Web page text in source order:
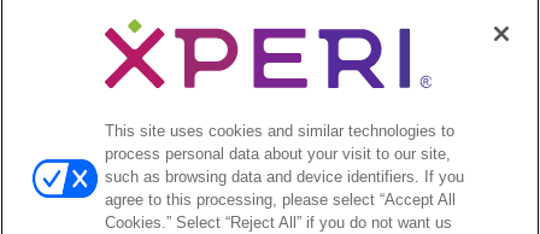
투자자 이벤트 및 프레젠테이션
기업지배구조
재무 및 공시
투자자 관련 자주 묻는 질문
This site uses cookies and similar technologies to
process personal data about your visit to our site,
such as browsing data and device identifiers. If you
agree to this processing, please select “Accept All
Cookies.” Select “Reject All” if you do not want us